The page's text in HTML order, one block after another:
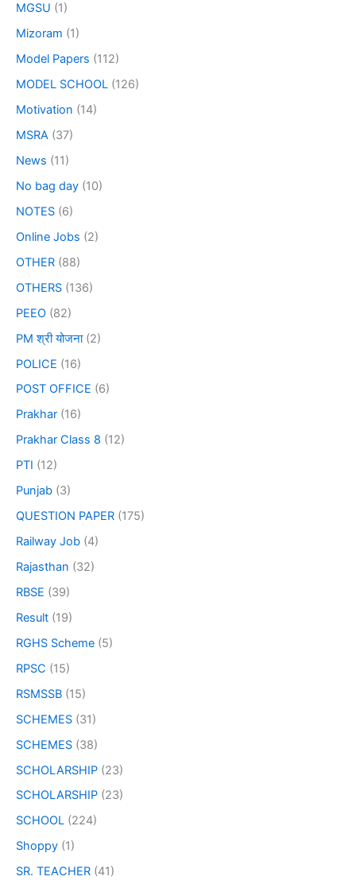
MGSU (1)
Mizoram (1)
Model Papers (112)
MODEL SCHOOL (126)
Motivation (14)
MSRA (37)
News (11)
No bag day (10)
NOTES (6)
Online Jobs (2)
OTHER (88)
OTHERS (136)
PEEO (82)
PM श्री योजना(2)
POLICE (16)
POST OFFICE (6)
Prakhar (16)
Prakhar Class 8 (12)
PTI (12)
Punjab (3)
QUESTION PAPER (175)
Railway Job (4)
Rajasthan (32)
RBSE (39)
Result (19)
RGHS Scheme (5)
RPSC (15)
RSMSSB (15)
SCHEMES (31)
SCHEMES (38)
SCHOLARSHIP (23)
SCHOLARSHIP (23)
SCHOOL (224)
Shoppy (1)
SR. TEACHER (41)